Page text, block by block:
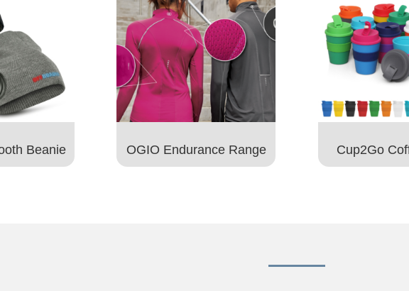
Beanie OGIO Endurance Range Cup2Go